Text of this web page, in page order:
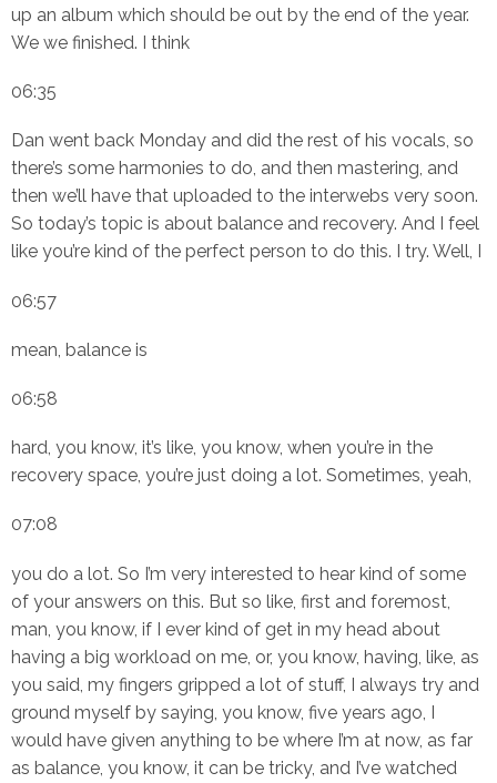
up an album which should be out by the end of the year.
We we finished. I think
06:35
Dan went back Monday and did the rest of his vocals, so
there’s some harmonies to do, and then mastering, and
then we’ll have that uploaded to the interwebs very soon.
So today’s topic is about balance and recovery. And I feel
like you’re kind of the perfect person to do this. I try. Well, I
06:57
mean, balance is
06:58
hard, you know, it’s like, you know, when you’re in the
recovery space, you’re just doing a lot. Sometimes, yeah,
07:08
you do a lot. So I’m very interested to hear kind of some
of your answers on this. But so like, first and foremost,
man, you know, if I ever kind of get in my head about
having a big workload on me, or, you know, having, like, as
you said, my fingers gripped a lot of stuff, I always try and
ground myself by saying, you know, five years ago, I
would have given anything to be where I’m at now, as far
as balance, you know, it can be tricky, and I’ve watched